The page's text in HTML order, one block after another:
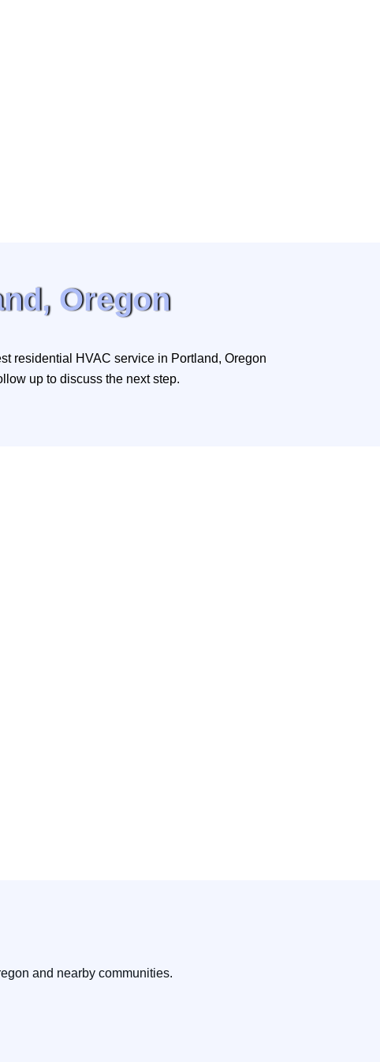
Oregon
residential HVAC service in Portland, Oregon
up to discuss the next step.
and nearby communities.